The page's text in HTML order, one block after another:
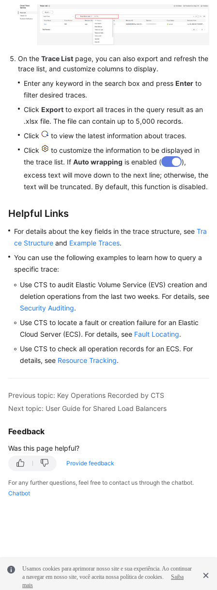
On the Trace List page, you can also export and refresh the
trace list, and customize columns to display.
Enter any keyword in the search box and press Enter to
filter desired traces.
Click Export to export all traces in the query result as an
.xlsx file. The file can contain up to 5,000 records.
Click
to view the latest information about traces.
Click
to customize the information to be displayed in
the trace list. If Auto wrapping is enabled (
),
excess text will move down to the next line; otherwise, the
text will be truncated. By default, this function is disabled.
Helpful Links
For details about the key fields in the trace structure, see Tra
ce Structure and Example Traces.
You can use the following examples to learn how to query a
specific trace:
Use CTS to audit Elastic Volume Service (EVS) creation and
deletion operations from the last two weeks. For details, see
Security Auditing.
Use CTS to locate a fault or creation failure for an Elastic
Cloud Server (ECS). For details, see Fault Locating.
Use CTS to check all operation records for an ECS. For
details, see Resource Tracking.
Previous topic: Key Operations Recorded by CTS
Next topic: User Guide for Shared Load Balancers
Feedback
Was this page helpful?
Provide feedback
For any further questions, feel free to contact us through the chatbot.
Chatbot
Usamos cookies para aprimorar nosso site e sua experiência. Ao continuar
a navegar em nosso site, você aceita nossa política de cookies.
Saiba
mais